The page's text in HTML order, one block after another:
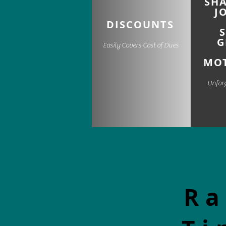
DISCOUNTS
Easily Covers Cost of Dues